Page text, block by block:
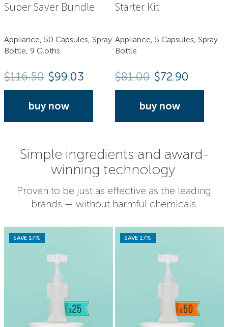
Super Saver Bundle
Appliance, 50 Capsules, Spray
Bottle, 9 Cloths
$116.50 $99.03
buy now
Starter Kit
Appliance, 5 Capsules, Spray
Bottle
$81.00 Original price
$72.90
buy now
Simple ingredients and award-
winning technology.
Proven to be just as effective as the leading
brands — without harmful chemicals.
SAVE 17% SAVE 17%